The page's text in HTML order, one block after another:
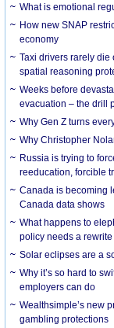
What is emotional
How new SNAP
economy
Taxi drivers rarely die
spatial reasoning
Weeks before
evacuation – the drill
Why Gen Z turns
Why Christopher
Russia is trying to
reeducation, forcible
Canada is becoming
Canada data shows
What happens to
policy needs a rewrite
Solar eclipses are a
Why it’s so hard to
employers can do
Wealthsimple’s new
gambling protections